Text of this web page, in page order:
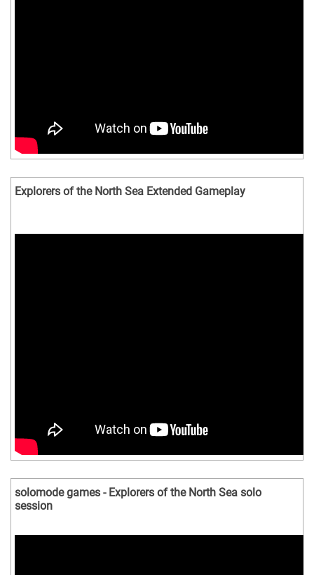
Explorers of the North Sea Extended Gameplay
solomode games - Explorers of the North Sea solo
session